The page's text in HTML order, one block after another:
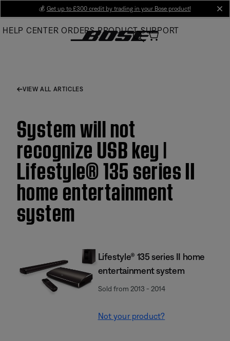
Main
💰 Get up to £300 credit by trading in your Bose product!
HELP CENTER ORDERS PRODUCT SUPPORT
VIEW ALL ARTICLES
System will not
recognize USB key |
Lifestyle® 135 series II
home entertainment
system
Lifestyle® 135 series II home
entertainment system
Sold from 2013 - 2014
Not your product?